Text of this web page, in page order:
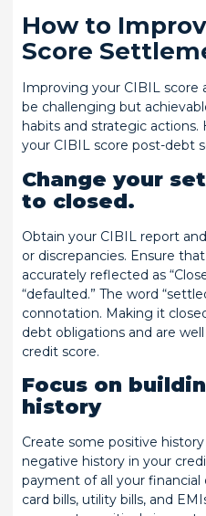
How to
Score
Improving your CIBIL
be challenging but
habits and strategic actions.
your CIBIL score post-debt
Change your
to closed.
Obtain your CIBIL report
or discrepancies. Ensure
accurately reflected as
“defaulted.” The word
connotation. Making it
debt obligations and are
credit score.
Focus on
history
Create some positive
negative history in your
payment of all your
card bills, utility bills, and